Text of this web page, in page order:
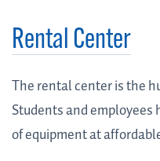
Rental Center
The rental center is the
Students and employees
of equipment at